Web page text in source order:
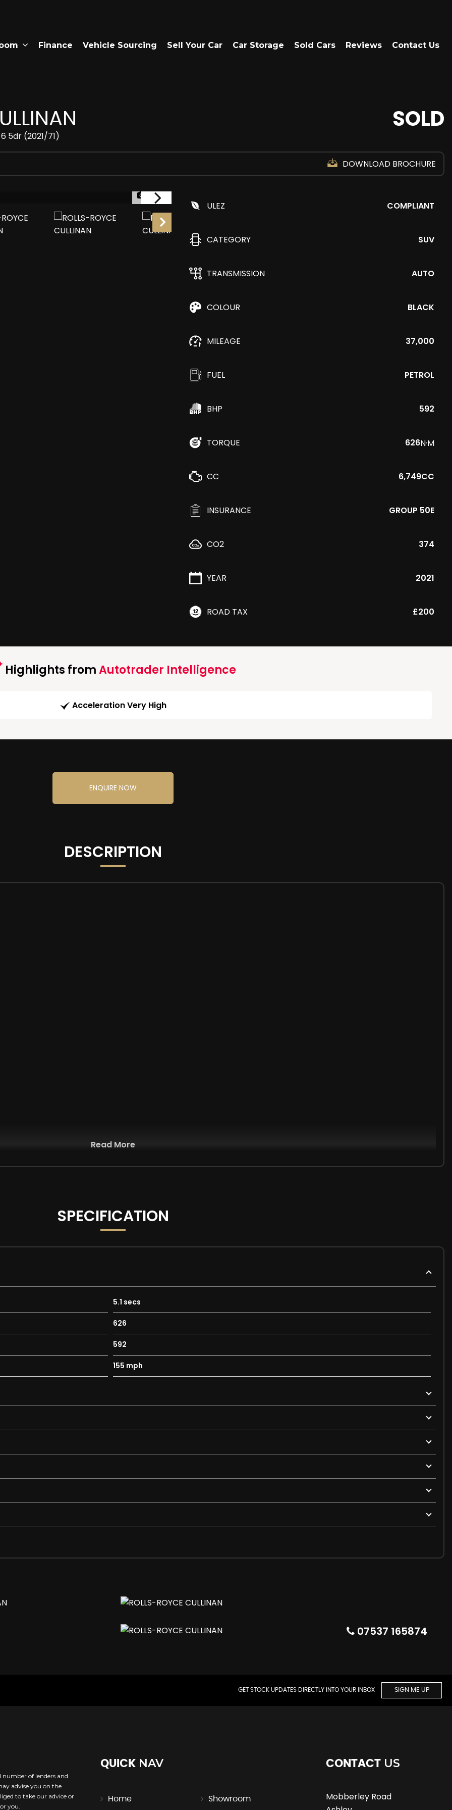
Finance Vehicle Sourcing Sell Your Car Car Storage Sold Cars Reviews Contact Us
5dr (2021/71)
SOLD
DOWNLOAD BROCHURE
1/30
ULEZ
COMPLIANT
CATEGORY SUV
TRANSMISSION AUTO
COLOUR BLACK
MILEAGE 37,000
FUEL PETROL
BHP 592
TORQUE 626N·M
CC 6,749CC
INSURANCE GROUP 50E
CO2 374
YEAR 2021
ROAD TAX £200
Highlights fromAutotrader Intelligence
Acceleration Very High
ENQUIRE NOW
DESCRIPTION
Read More
SPECIFICATION
5.1 secs
626
592
155 mph
07537 165874
GET STOCK UPDATES DIRECTLY INTO YOUR INBOX SIGN ME UP
number of lenders and
advise you on the
to take our advice or
you.
QUICKNAV
Home Showroom
CONTACT US
Mobberley Road